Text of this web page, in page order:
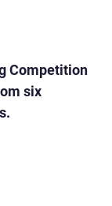
Competition
six